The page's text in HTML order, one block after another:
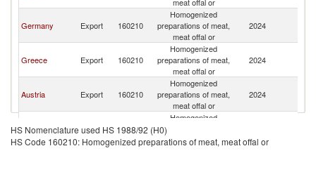
Germany Export 160210
Homogenized
preparations of meat,
meat offal or
2024
Greece Export 160210
Homogenized
preparations of meat,
meat offal or
2024
Austria Export 160210
Homogenized
preparations of meat,
meat offal or
2024
Hungary Export 160210
Homogenized
preparations of meat,
meat offal or
HS Nomenclature used HS 1988/92 (H0)
HS Code 160210: Homogenized preparations of meat, meat offal or